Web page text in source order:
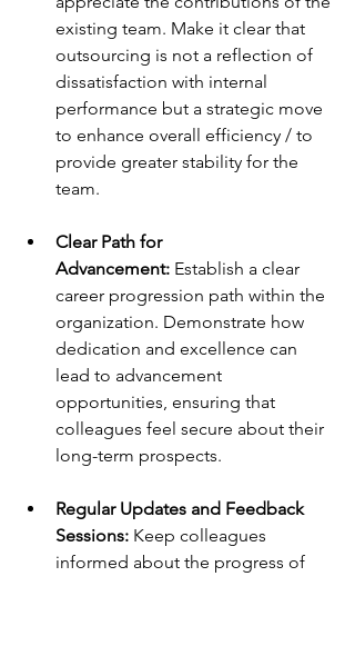
existing team. Make it clear that
outsourcing is not a reflection of
dissatisfaction with internal
performance but a strategic move
to enhance overall efficiency / to
provide greater stability for the
team.
Clear Path for
Advancement: Establish a clear
career progression path within the
organization. Demonstrate how
dedication and excellence can
lead to advancement
opportunities, ensuring that
colleagues feel secure about their
long-term prospects.
Regular Updates and Feedback
Sessions: Keep colleagues
informed about the progress of